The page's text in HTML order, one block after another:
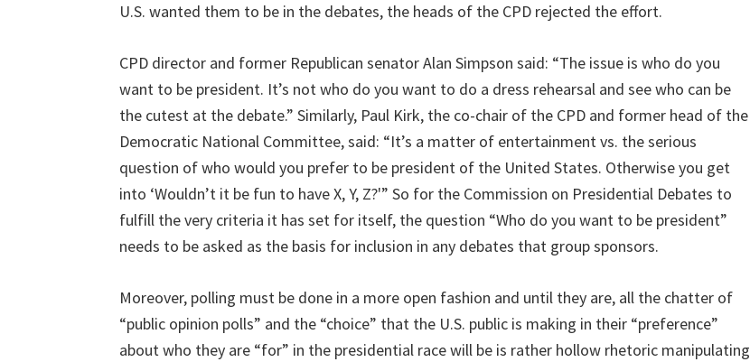
U.S. wanted them to be in the debates, the heads of the CPD rejected the effort.
CPD director and former Republican senator Alan Simpson said: “The issue is who do you
want to be president. It’s not who do you want to do a dress rehearsal and see who can be
the cutest at the debate.” Similarly, Paul Kirk, the co-chair of the CPD and former head of the
Democratic National Committee, said: “It’s a matter of entertainment vs. the serious
question of who would you prefer to be president of the United States. Otherwise you get
into ‘Wouldn’t it be fun to have X, Y, Z?'” So for the Commission on Presidential Debates to
fulfill the very criteria it has set for itself, the question “Who do you want to be president”
needs to be asked as the basis for inclusion in any debates that group sponsors.
Moreover, polling must be done in a more open fashion and until they are, all the chatter of
“public opinion polls” and the “choice” that the U.S. public is making in their “preference”
about who they are “for” in the presidential race will be is rather hollow rhetoric manipulating